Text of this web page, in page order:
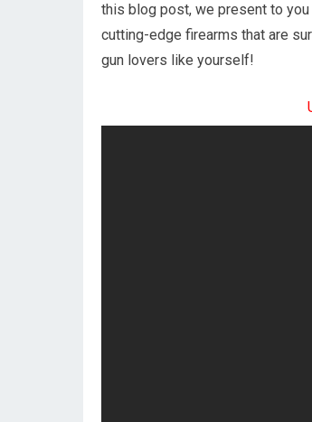
this blog post, we present to
cutting-edge firearms that are
gun lovers like yourself!